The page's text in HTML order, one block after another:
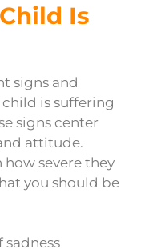
Is
signs and
is suffering
signs center
attitude.
severe they
you should be
sadness